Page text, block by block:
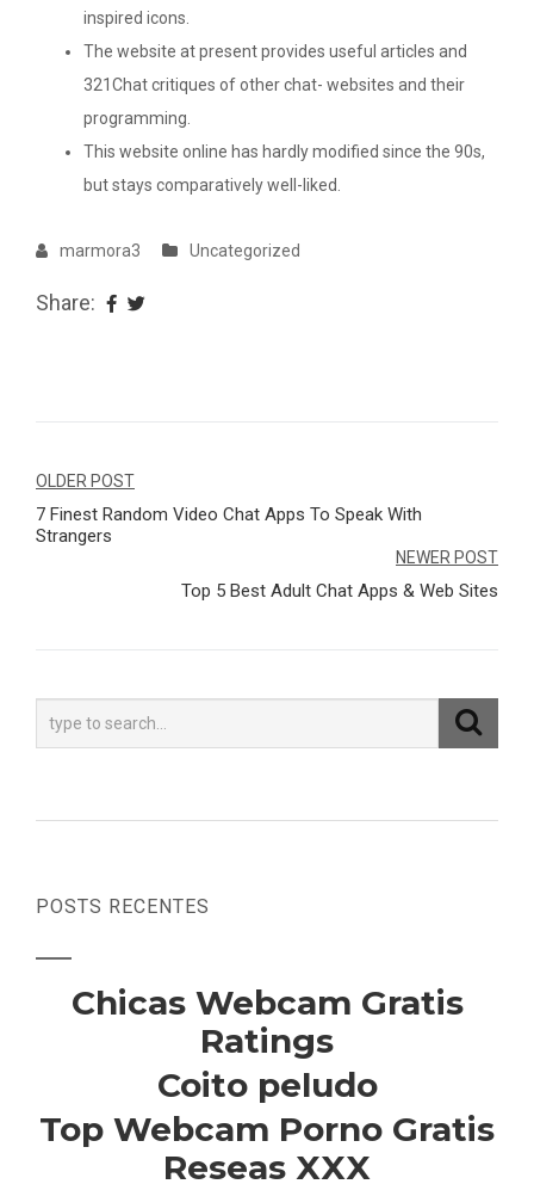
inspired icons.
The website at present provides useful articles and
321Chat critiques of other chat- websites and their
programming.
This website online has hardly modified since the 90s,
but stays comparatively well-liked.
marmora3 Uncategorized
Share:
Navegação
de
OLDER POST
7 Finest Random Video Chat Apps To Speak With
Strangers
NEWER POST
Top 5 Best Adult Chat Apps & Web Sites
POSTS RECENTES
Chicas Webcam Gratis
Ratings
Coito peludo
Top Webcam Porno Gratis
Reseas XXX